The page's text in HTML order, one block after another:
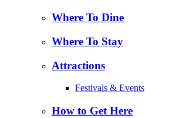
Where To Dine
Where To Stay
Attractions
Festivals & Events
How to Get Here